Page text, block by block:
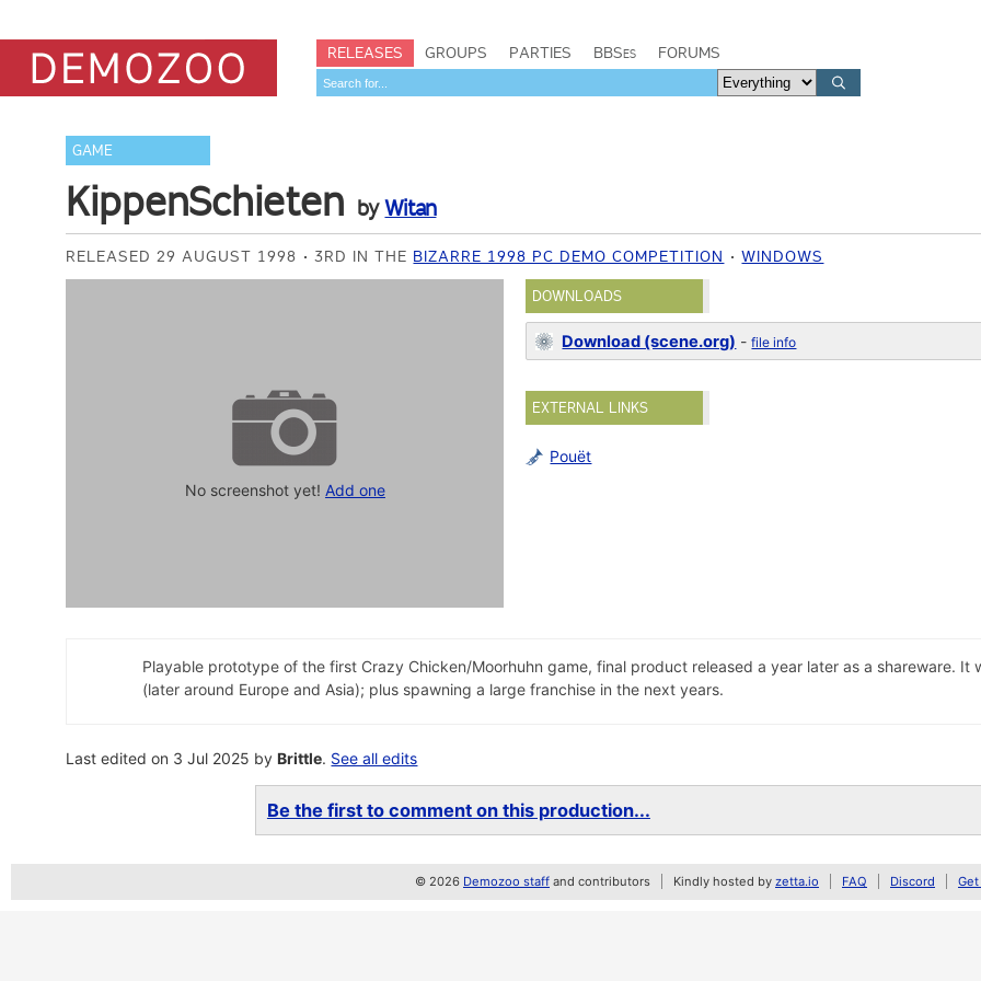
RELEASES GROUPS PARTIES BBSes FORUMS
GAME
KippenSchieten byWitan
RELEASED 29 AUGUST 1998 3RD IN THE BIZARRE 1998 PC DEMO COMPETITION WINDOWS
No screenshot yet! Add one
DOWNLOADS
Download (scene.org) -file info
EXTERNAL LINKS
Pouët
Playable prototype of the first Crazy Chicken/Moorhuhn game, final product released a year later as a shareware. It
(later around Europe and Asia); plus spawning a large franchise in the next years.
Last edited on 3 Jul 2025 byBrittle. See all edits
Be the first to comment on this production...
© 2026 Demozoo staff and contributors Kindly hosted by zetta.io FAQ Discord